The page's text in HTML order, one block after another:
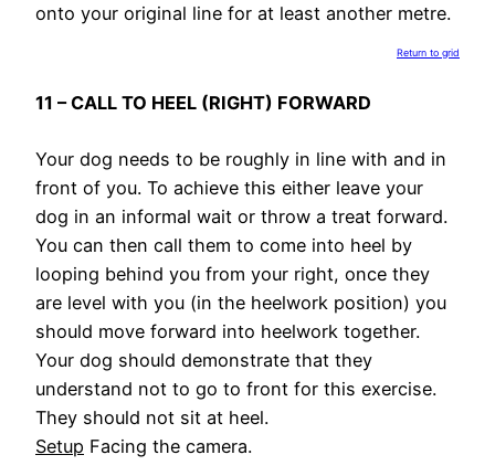
onto your original line for at least another metre.
Return to grid
11 – CALL TO HEEL (RIGHT) FORWARD
Your dog needs to be roughly in line with and in
front of you. To achieve this either leave your
dog in an informal wait or throw a treat forward.
You can then call them to come into heel by
looping behind you from your right, once they
are level with you (in the heelwork position) you
should move forward into heelwork together.
Your dog should demonstrate that they
understand not to go to front for this exercise.
They should not sit at heel.
Setup Facing the camera.